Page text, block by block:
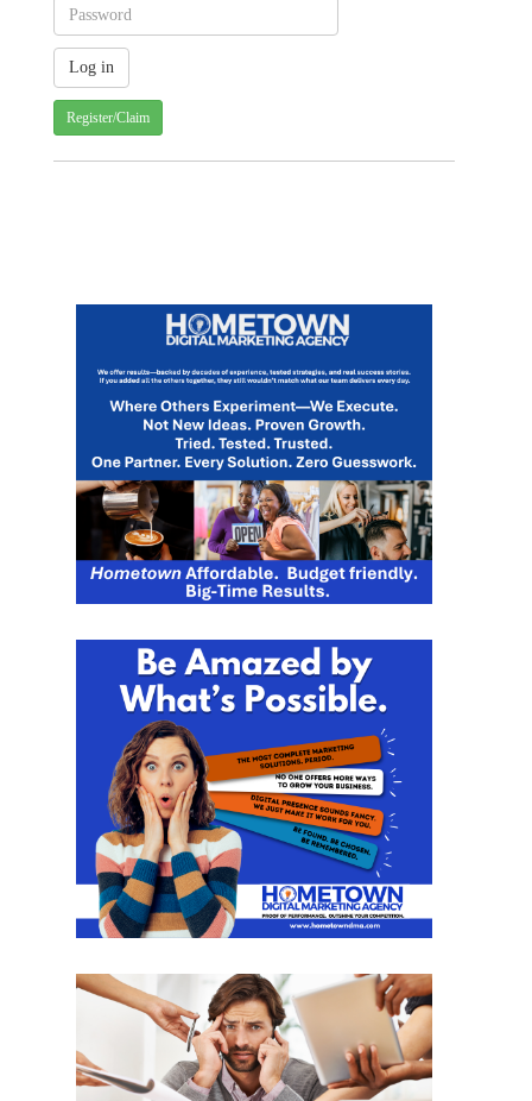
Register/Claim